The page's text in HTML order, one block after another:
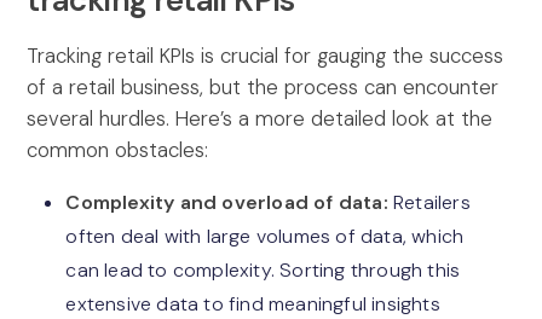
Tracking retail KPIs is crucial for gauging the success
of a retail business, but the process can encounter
several hurdles. Here’s a more detailed look at the
common obstacles:
Complexity and overload of data:Retailers
often deal with large volumes of data, which
can lead to complexity. Sorting through this
extensive data to find meaningful insights